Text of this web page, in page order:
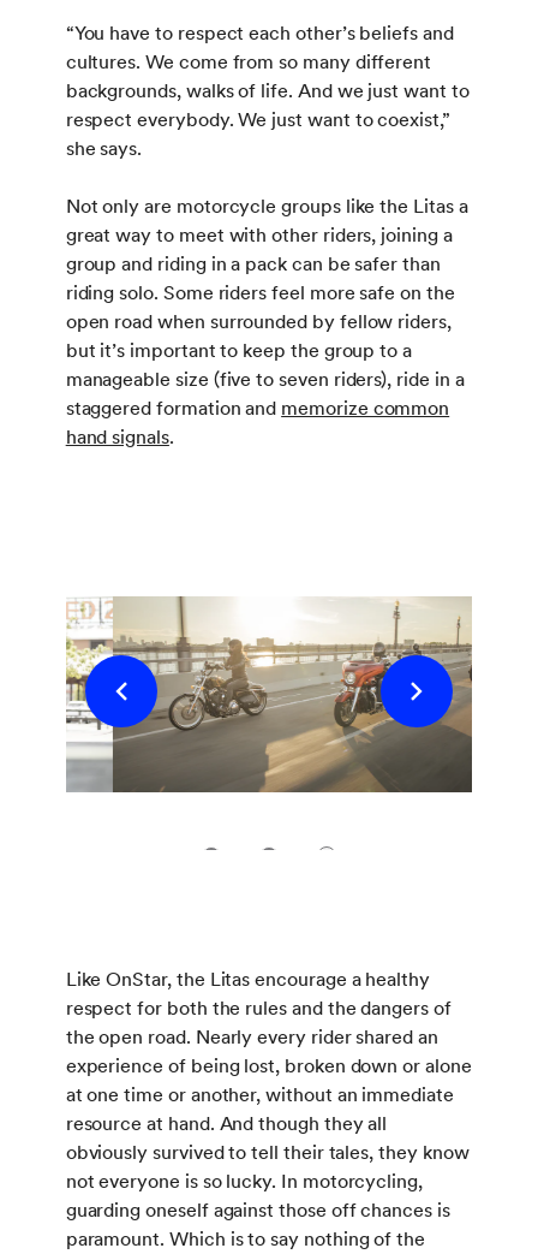
“You have to respect each other’s beliefs and
cultures. We come from so many different
backgrounds, walks of life. And we just want to
respect everybody. We just want to coexist,”
she says.
Not only are motorcycle groups like the Litas a
great way to meet with other riders, joining a
group and riding in a pack can be safer than
riding solo. Some riders feel more safe on the
open road when surrounded by fellow riders,
but it’s important to keep the group to a
manageable size (five to seven riders), ride in a
staggered formation and memorize common
hand signals.
Like OnStar, the Litas encourage a healthy
respect for both the rules and the dangers of
the open road. Nearly every rider shared an
experience of being lost, broken down or alone
at one time or another, without an immediate
resource at hand. And though they all
obviously survived to tell their tales, they know
not everyone is so lucky. In motorcycling,
guarding oneself against those off chances is
paramount. Which is to say nothing of the